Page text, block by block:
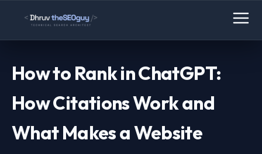
How to Rank in ChatGPT:
How Citations Work and
What Makes a Website